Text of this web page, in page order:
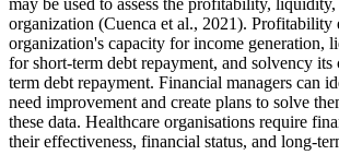
may be used to assess the profitability,
organization (Cuenca et al., 2021). Profitability
organization's capacity for income generation,
for short-term debt repayment, and solvency
term debt repayment. Financial managers can
need improvement and create plans to solve
these data. Healthcare organisations require
their effectiveness, financial status, and long-